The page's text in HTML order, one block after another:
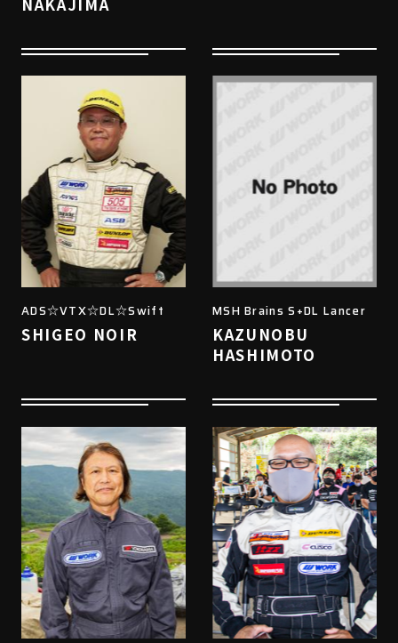
NAKAJIMA
ADS☆VTX☆DL☆Swift
SHIGEO NOIR
MSH Brains S+DL Lancer
KAZUNOBU
HASHIMOTO